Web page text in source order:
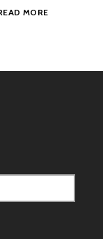
MOREOOPS!